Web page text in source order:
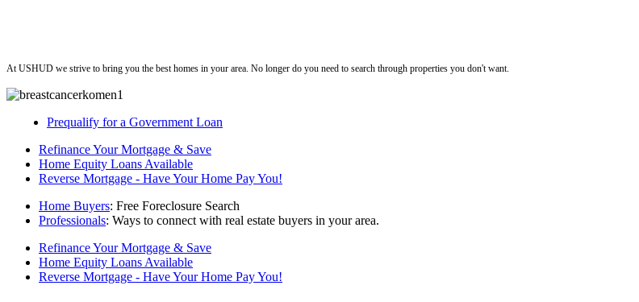
At USHUD we strive to bring you the best homes in your area. No longer do you need to search through properties you don't want.
Prequalify for a Government Loan
Refinance Your Mortgage & Save
Home Equity Loans Available
Reverse Mortgage - Have Your Home Pay You!
Home Buyers: Free Foreclosure Search
Professionals: Ways to connect with real estate buyers in your area.
Refinance Your Mortgage & Save
Home Equity Loans Available
Reverse Mortgage - Have Your Home Pay You!